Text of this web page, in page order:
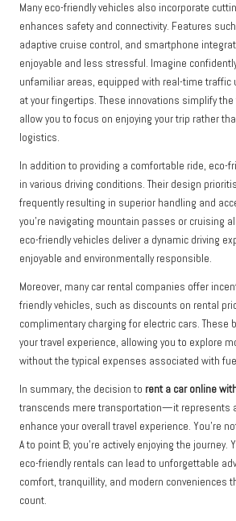
Many eco-friendly vehicles also incorporate
enhances safety and connectivity. Features
adaptive cruise control, and smartphone
enjoyable and less stressful. Imagine
unfamiliar areas, equipped with real-time traffic
at your fingertips. These innovations simplify
allow you to focus on enjoying your trip rather
logistics.
In addition to providing a comfortable ride, eco-
in various driving conditions. Their design
frequently resulting in superior handling and
you’re navigating mountain passes or cruising
eco-friendly vehicles deliver a dynamic driving
enjoyable and environmentally responsible.
Moreover, many car rental companies offer
friendly vehicles, such as discounts on rental
complimentary charging for electric cars. These
your travel experience, allowing you to explore
without the typical expenses associated with
In summary, the decision to rent a car online
transcends mere transportation—it represents
enhance your overall travel experience. You’re
A to point B; you’re actively enjoying the journey.
eco-friendly rentals can lead to unforgettable
comfort, tranquillity, and modern conveniences
count.